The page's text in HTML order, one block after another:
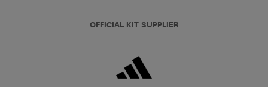
OFFICIAL KIT SUPPLIER